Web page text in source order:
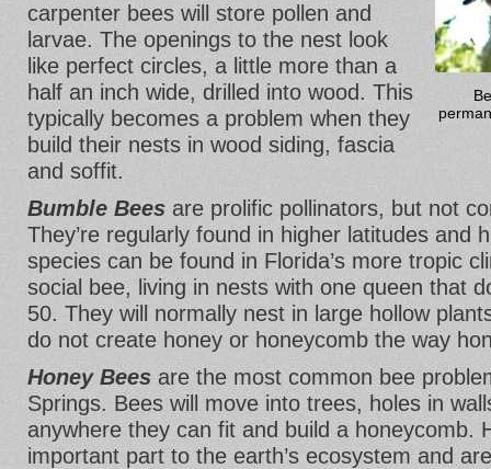
carpenter bees will store pollen and
larvae. The openings to the nest look
like perfect circles, a little more than a
half an inch wide, drilled into wood. This
typically becomes a problem when they
build their nests in wood siding, fascia
and soffit.
Bumble Bees are prolific pollinators, but not
They’re regularly found in higher latitudes and
species can be found in Florida’s more tropic
social bee, living in nests with one queen that
50. They will normally nest in large hollow
do not create honey or honeycomb the way
Honey Bees are the most common bee
Springs. Bees will move into trees, holes in
anywhere they can fit and build a honeycomb.
important part to the earth’s ecosystem and